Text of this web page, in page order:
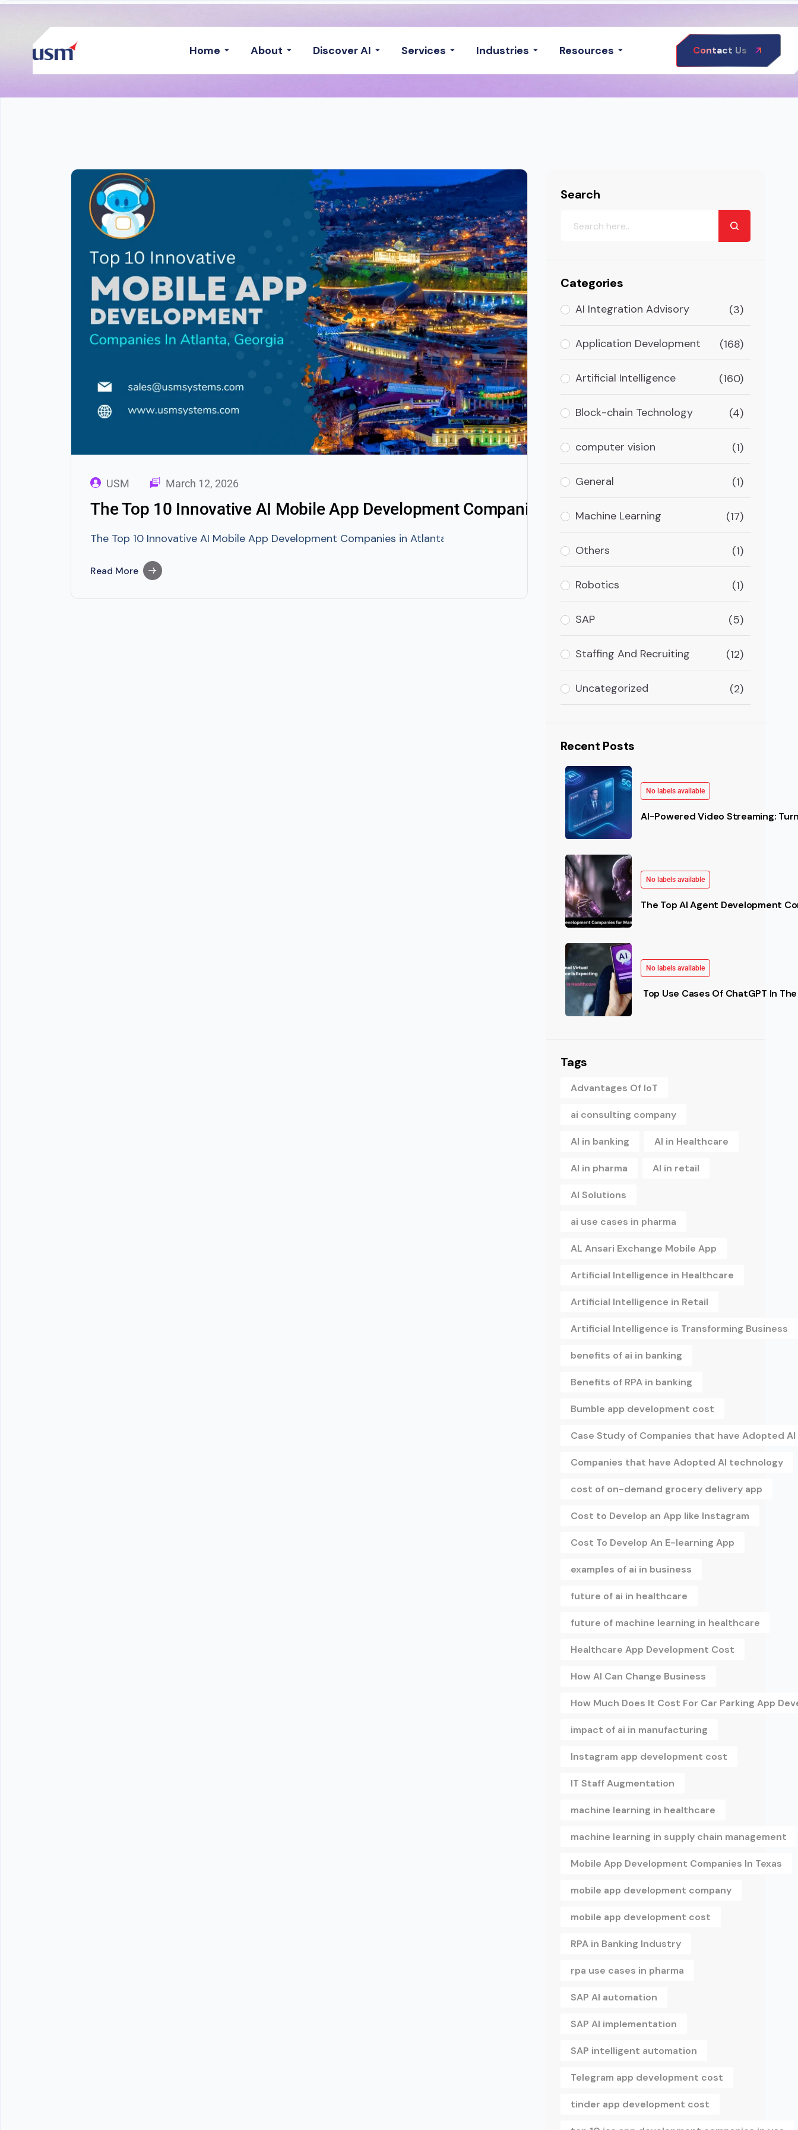
Home About Discover AI Services Industries Resources Contact Us
USM March 12, 2026
The Top 10 Innovative AI Mobile App Development Companies in Atlanta, Georgia
The Top 10 Innovative AI Mobile App Development Companies in Atlanta, Georgia AI Mobile App Development Industry Growth
Read More
Search
Categories
AI Integration Advisory (3)
Application Development (168)
Artificial Intelligence (160)
Block-chain Technology (4)
computer vision (1)
General (1)
Machine Learning (17)
Others (1)
Robotics (1)
SAP (5)
Staffing And Recruiting (12)
Uncategorized (2)
Recent Posts
No labels available
AI-Powered Video Streaming:
No labels available
The Top AI Agent Development
No labels available
Top Use Cases Of ChatGPT In
Tags
Advantages Of IoT
ai consulting company
AI in banking AI in Healthcare
AI in pharma AI in retail
AI Solutions
ai use cases in pharma
AL Ansari Exchange Mobile App
Artificial Intelligence in Healthcare
Artificial Intelligence in Retail
Artificial Intelligence is Transforming Business
benefits of ai in banking
Benefits of RPA in banking
Bumble app development cost
Case Study of Companies that have Adopted
Companies that have Adopted AI technology
cost of on-demand grocery delivery app
Cost to Develop an App like Instagram
Cost To Develop An E-learning App
examples of ai in business
future of ai in healthcare
future of machine learning in healthcare
Healthcare App Development Cost
How AI Can Change Business
How Much Does It Cost For Car Parking App
impact of ai in manufacturing
Instagram app development cost
IT Staff Augmentation
machine learning in healthcare
machine learning in supply chain management
Mobile App Development Companies In Texas
mobile app development company
mobile app development cost
RPA in Banking Industry
rpa use cases in pharma
SAP AI automation
SAP AI implementation
SAP intelligent automation
Telegram app development cost
tinder app development cost